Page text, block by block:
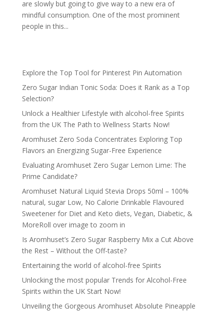
are slowly but going to give way to a new era of
mindful consumption. One of the most prominent
people in this...
Explore the Top Tool for Pinterest Pin Automation
Zero Sugar Indian Tonic Soda: Does it Rank as a Top
Selection?
Unlock a Healthier Lifestyle with alcohol-free Spirits
from the UK The Path to Wellness Starts Now!
Aromhuset Zero Soda Concentrates Exploring Top
Flavors an Energizing Sugar-Free Experience
Evaluating Aromhuset Zero Sugar Lemon Lime: The
Prime Candidate?
Aromhuset Natural Liquid Stevia Drops 50ml – 100%
natural, sugar Low, No Calorie Drinkable Flavoured
Sweetener for Diet and Keto diets, Vegan, Diabetic, &
MoreRoll over image to zoom in
Is Aromhuset’s Zero Sugar Raspberry Mix a Cut Above
the Rest – Without the Off-taste?
Entertaining the world of alcohol-free Spirits
Unlocking the most popular Trends for Alcohol-Free
Spirits within the UK Start Now!
Unveiling the Gorgeous Aromhuset Absolute Pineapple